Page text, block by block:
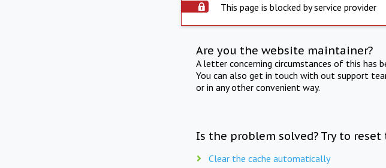
This page is blocked by service provider
Are you the website maintainer?
A letter concerning circumstances of this has
You can also get in touch with out support
or in any other convenient way.
Is the problem solved? Try to reset
Clear the cache automatically